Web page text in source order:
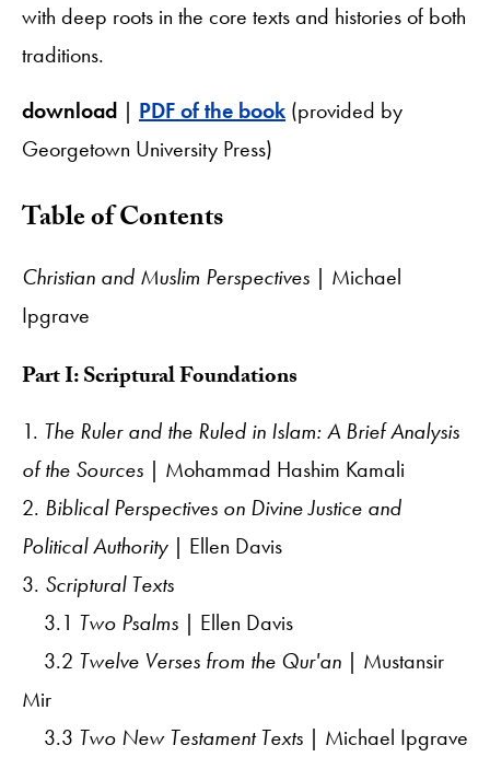
with deep roots in the core texts and histories of both
traditions.
download | PDF of the book (provided by
Georgetown University Press)
Table of Contents
Christian and Muslim Perspectives | Michael
Ipgrave
Part I: Scriptural Foundations
1. The Ruler and the Ruled in Islam: A Brief Analysis
of the Sources | Mohammad Hashim Kamali
2. Biblical Perspectives on Divine Justice and
Political Authority| Ellen Davis
3. Scriptural Texts
3.1 Two Psalms | Ellen Davis
3.2 Twelve Verses from the Qur'an | Mustansir
Mir
3.3 Two New Testament Texts | Michael Ipgrave